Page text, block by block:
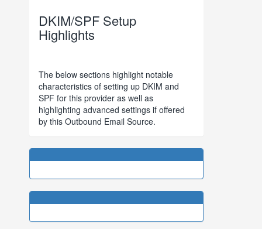
DKIM/SPF Setup
Highlights
The below sections highlight notable
characteristics of setting up DKIM and
SPF for this provider as well as
highlighting advanced settings if offered
by this Outbound Email Source.